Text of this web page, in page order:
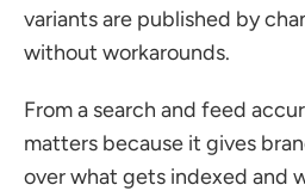
variants are published by
without workarounds.
From a search and feed
matters because it gives
over what gets indexed and